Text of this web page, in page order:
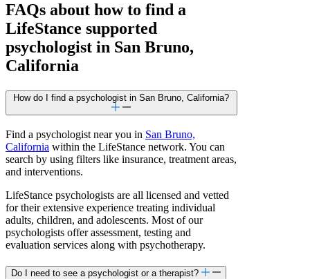
FAQs about how to find a
LifeStance supported
psychologist in San Bruno,
California
How do I find a psychologist in San Bruno, California?
Find a psychologist near you in San Bruno,
California within the LifeStance network. You can
search by using filters like insurance, treatment areas,
and interventions.
LifeStance psychologists are all licensed and vetted
for their extensive experience treating individual
adults, children, and adolescents. Most of our
psychologists offer assessment, testing and
evaluation services along with psychotherapy.
Do I need to see a psychologist or a therapist?